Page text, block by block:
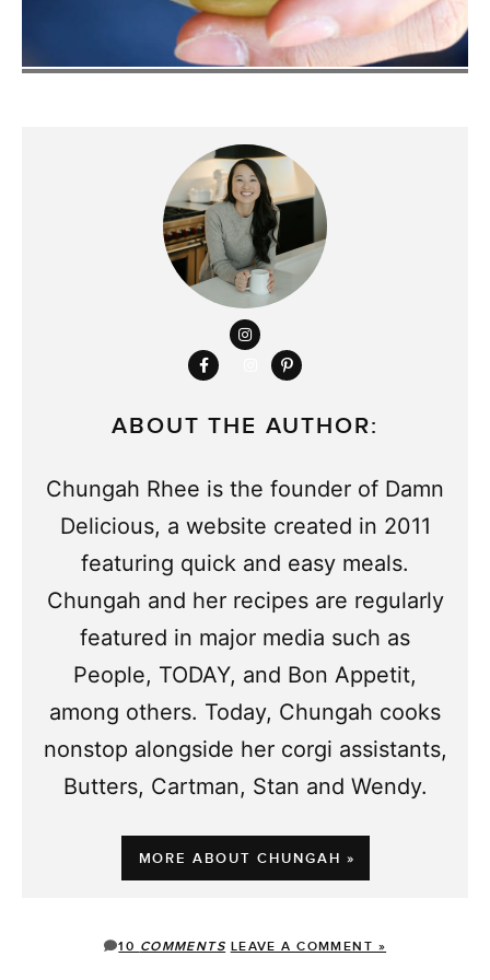
ABOUT THE AUTHOR:
Chungah Rhee is the founder of Damn
Delicious, a website created in 2011
featuring quick and easy meals.
Chungah and her recipes are regularly
featured in major media such as
People, TODAY, and Bon Appetit,
among others. Today, Chungah cooks
nonstop alongside her corgi assistants,
Butters, Cartman, Stan and Wendy.
MORE ABOUT CHUNGAH »
10 COMMENTS LEAVE A COMMENT »